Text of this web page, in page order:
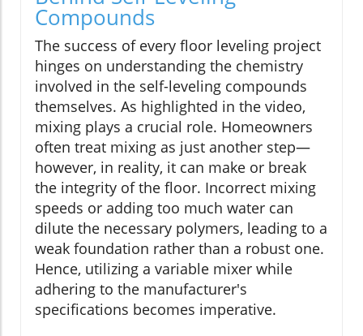
Compounds
The success of every floor leveling project
hinges on understanding the chemistry
involved in the self-leveling compounds
themselves. As highlighted in the video,
mixing plays a crucial role. Homeowners
often treat mixing as just another step—
however, in reality, it can make or break
the integrity of the floor. Incorrect mixing
speeds or adding too much water can
dilute the necessary polymers, leading to a
weak foundation rather than a robust one.
Hence, utilizing a variable mixer while
adhering to the manufacturer's
specifications becomes imperative.